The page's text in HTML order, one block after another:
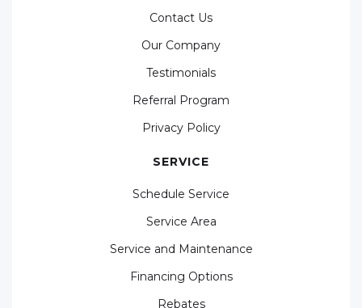
Contact Us
Our Company
Testimonials
Referral Program
Privacy Policy
SERVICE
Schedule Service
Service Area
Service and Maintenance
Financing Options
Rebates